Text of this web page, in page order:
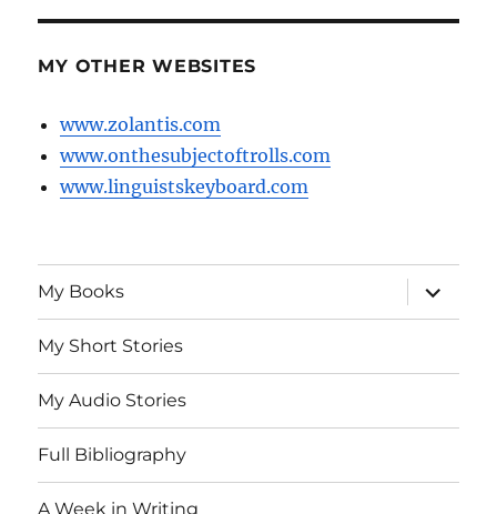
MY OTHER WEBSITES
www.zolantis.com
www.onthesubjectoftrolls.com
www.linguistskeyboard.com
My Books
expand
child
menu
My Short Stories
My Audio Stories
Full Bibliography
A Week in Writing